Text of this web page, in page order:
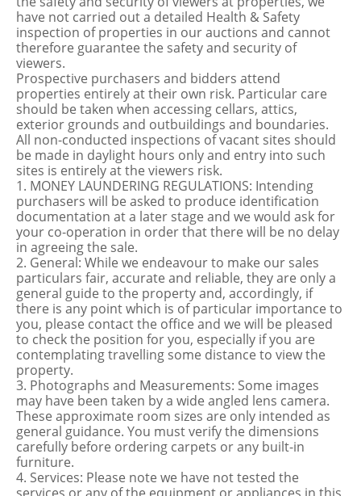
have not carried out a detailed Health & Safety
inspection of properties in our auctions and cannot
therefore guarantee the safety and security of
viewers.
Prospective purchasers and bidders attend
properties entirely at their own risk. Particular care
should be taken when accessing cellars, attics,
exterior grounds and outbuildings and boundaries.
All non-conducted inspections of vacant sites should
be made in daylight hours only and entry into such
sites is entirely at the viewers risk.
1. MONEY LAUNDERING REGULATIONS: Intending
purchasers will be asked to produce identification
documentation at a later stage and we would ask for
your co-operation in order that there will be no delay
in agreeing the sale.
2. General: While we endeavour to make our sales
particulars fair, accurate and reliable, they are only a
general guide to the property and, accordingly, if
there is any point which is of particular importance to
you, please contact the office and we will be pleased
to check the position for you, especially if you are
contemplating travelling some distance to view the
property.
3. Photographs and Measurements: Some images
may have been taken by a wide angled lens camera.
These approximate room sizes are only intended as
general guidance. You must verify the dimensions
carefully before ordering carpets or any built-in
furniture.
4. Services: Please note we have not tested the